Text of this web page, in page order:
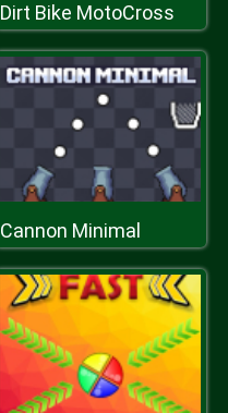
Dirt Bike MotoCross
Cannon Minimal